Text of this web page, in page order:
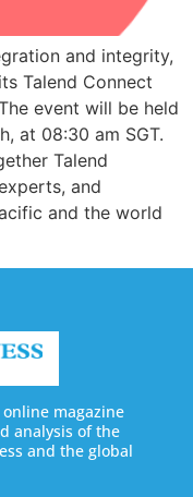
and integrity,
Talend Connect
event will be held
at 08:30 am SGT.
Talend
and
and the world
magazine
analysis of the
and the global